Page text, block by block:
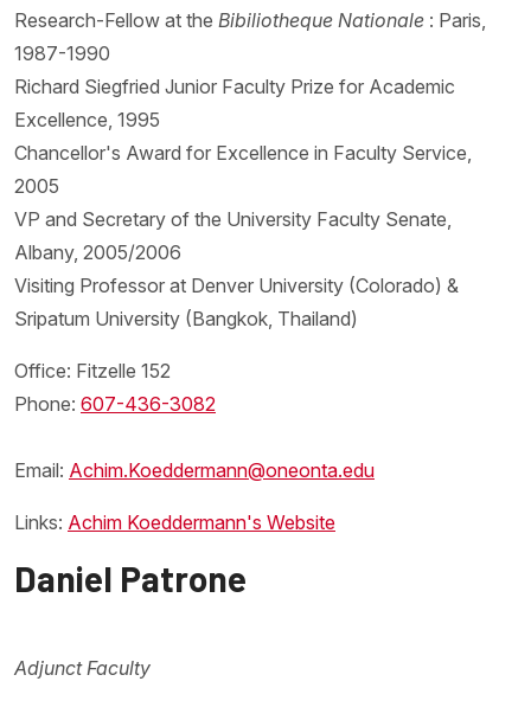
Research-Fellow at the Bibiliotheque Nationale : Paris,
1987-1990
Richard Siegfried Junior Faculty Prize for Academic
Excellence, 1995
Chancellor's Award for Excellence in Faculty Service,
2005
VP and Secretary of the University Faculty Senate,
Albany, 2005/2006
Visiting Professor at Denver University (Colorado) &
Sripatum University (Bangkok, Thailand)
Office: Fitzelle 152
Phone: 607-436-3082
Email: Achim.Koeddermann@oneonta.edu
Links: Achim Koeddermann's Website
Daniel Patrone
Adjunct Faculty